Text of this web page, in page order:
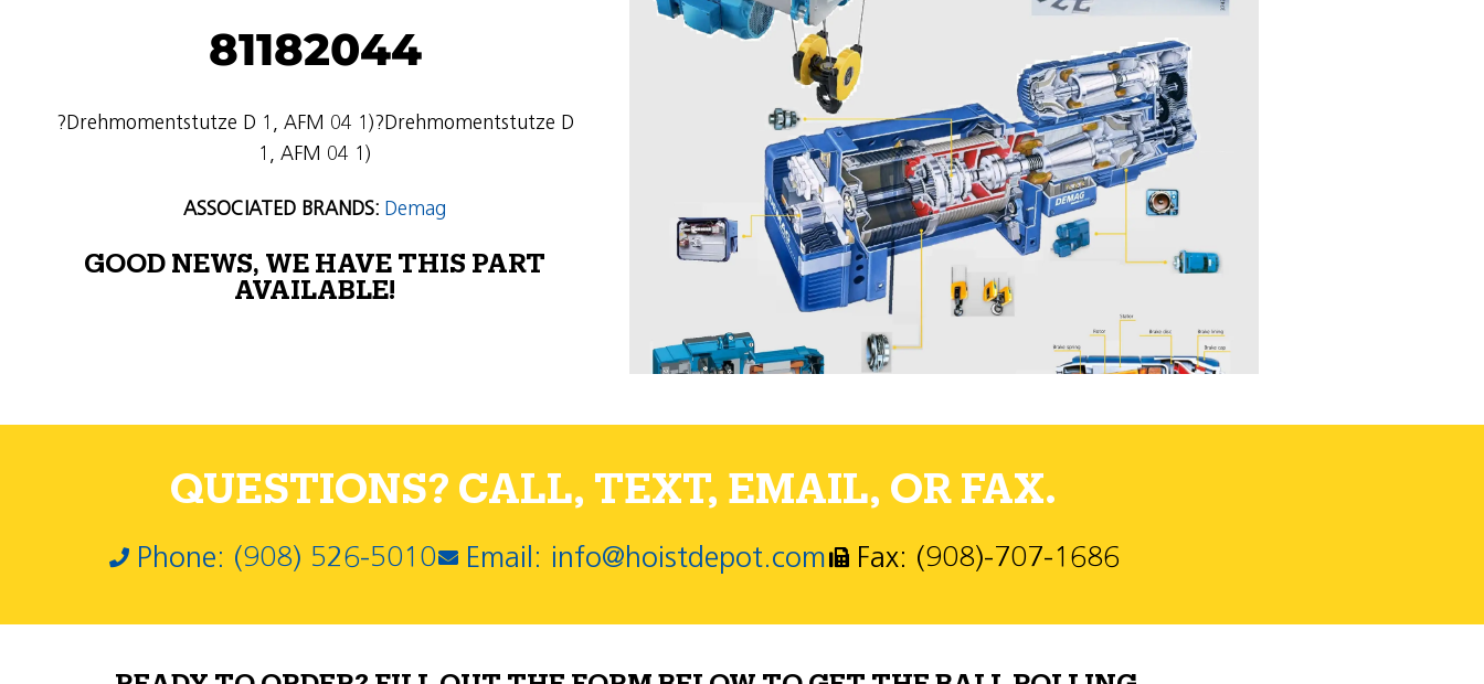
81182044
?Drehmomentstutze D 1, AFM 04 1)?Drehmomentstutze D
1, AFM 04 1)
ASSOCIATED BRANDS: Demag
GOOD NEWS, WE HAVE THIS PART
AVAILABLE!
QUESTIONS? CALL, TEXT, EMAIL, OR FAX.
Phone: (908) 526-5010 Email: info@hoistdepot.com Fax: (908)-707-1686